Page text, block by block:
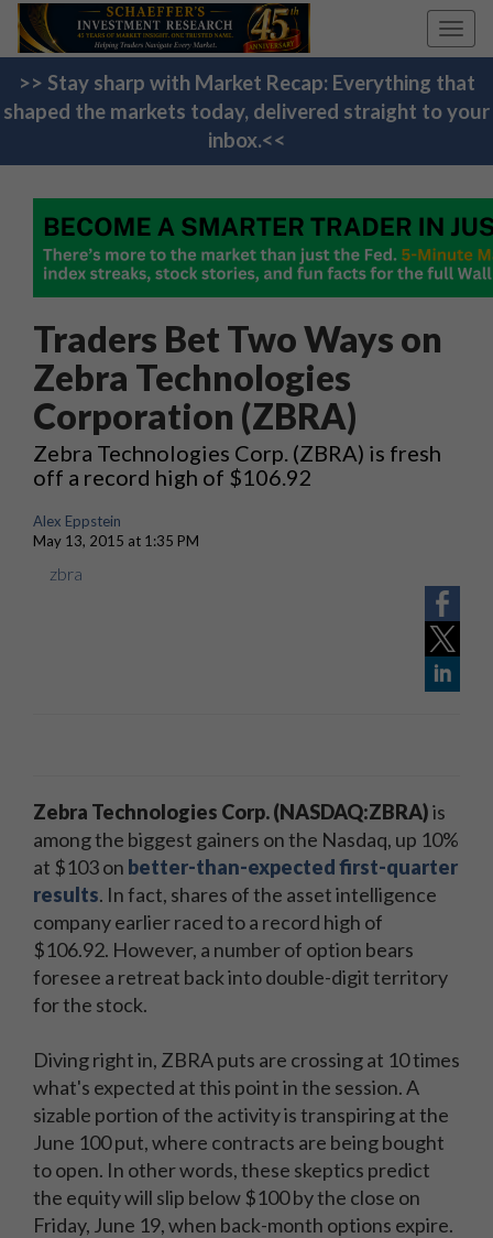
>> Stay sharp with Market Recap: Everything that
shaped the markets today, delivered straight to your
inbox.<<
Traders Bet Two Ways on
Zebra Technologies
Corporation (ZBRA)
Zebra Technologies Corp. (ZBRA) is fresh
off a record high of $106.92
Alex Eppstein
May 13, 2015 at 1:35 PM
zbra
Zebra Technologies Corp. (NASDAQ:ZBRA)is
among the biggest gainers on the Nasdaq, up 10%
at $103 on better-than-expected first-quarter
results. In fact, shares of the asset intelligence
company earlier raced to a record high of
$106.92. However, a number of option bears
foresee a retreat back into double-digit territory
for the stock.
Diving right in, ZBRA puts are crossing at 10 times
what's expected at this point in the session. A
sizable portion of the activity is transpiring at the
June 100 put, where contracts are being bought
to open. In other words, these skeptics predict
the equity will slip below $100 by the close on
Friday, June 19, when back-month options expire.